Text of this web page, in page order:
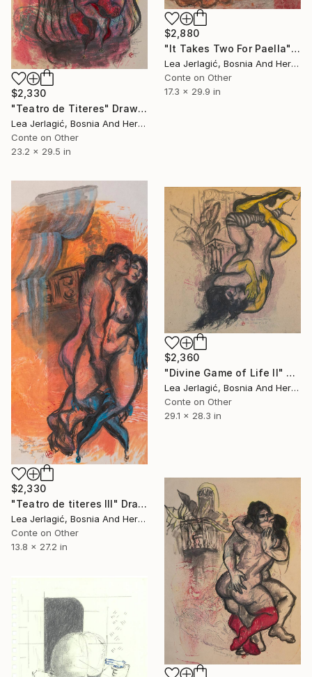
$2,880
"It Takes Two For Paella" Drawing
Lea Jerlagić, Bosnia And Herzegovina
Conte on Other
17.3 x 29.9 in
$2,330
"Teatro de Titeres" Drawing
Lea Jerlagić, Bosnia And Herzegovina
Conte on Other
23.2 x 29.5 in
$2,330
"Teatro de titeres III" Drawing
Lea Jerlagić, Bosnia And Herzegovina
Conte on Other
13.8 x 27.2 in
$2,360
"Divine Game of Life II" Drawing
Lea Jerlagić, Bosnia And Herzegovina
Conte on Other
29.1 x 28.3 in